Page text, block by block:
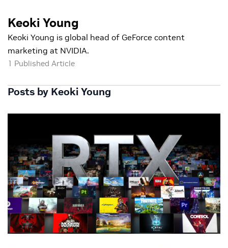
Keoki Young
Keoki Young is global head of GeForce content
marketing at NVIDIA.
1 Published Article
Posts by Keoki Young